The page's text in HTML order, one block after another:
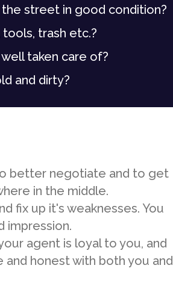
street in good condition?
trash etc.?
taken care of?
and dirty?
better negotiate and to get
in the middle.
fix up it's weaknesses. You
impression.
agent is loyal to you, and
honest with both you and